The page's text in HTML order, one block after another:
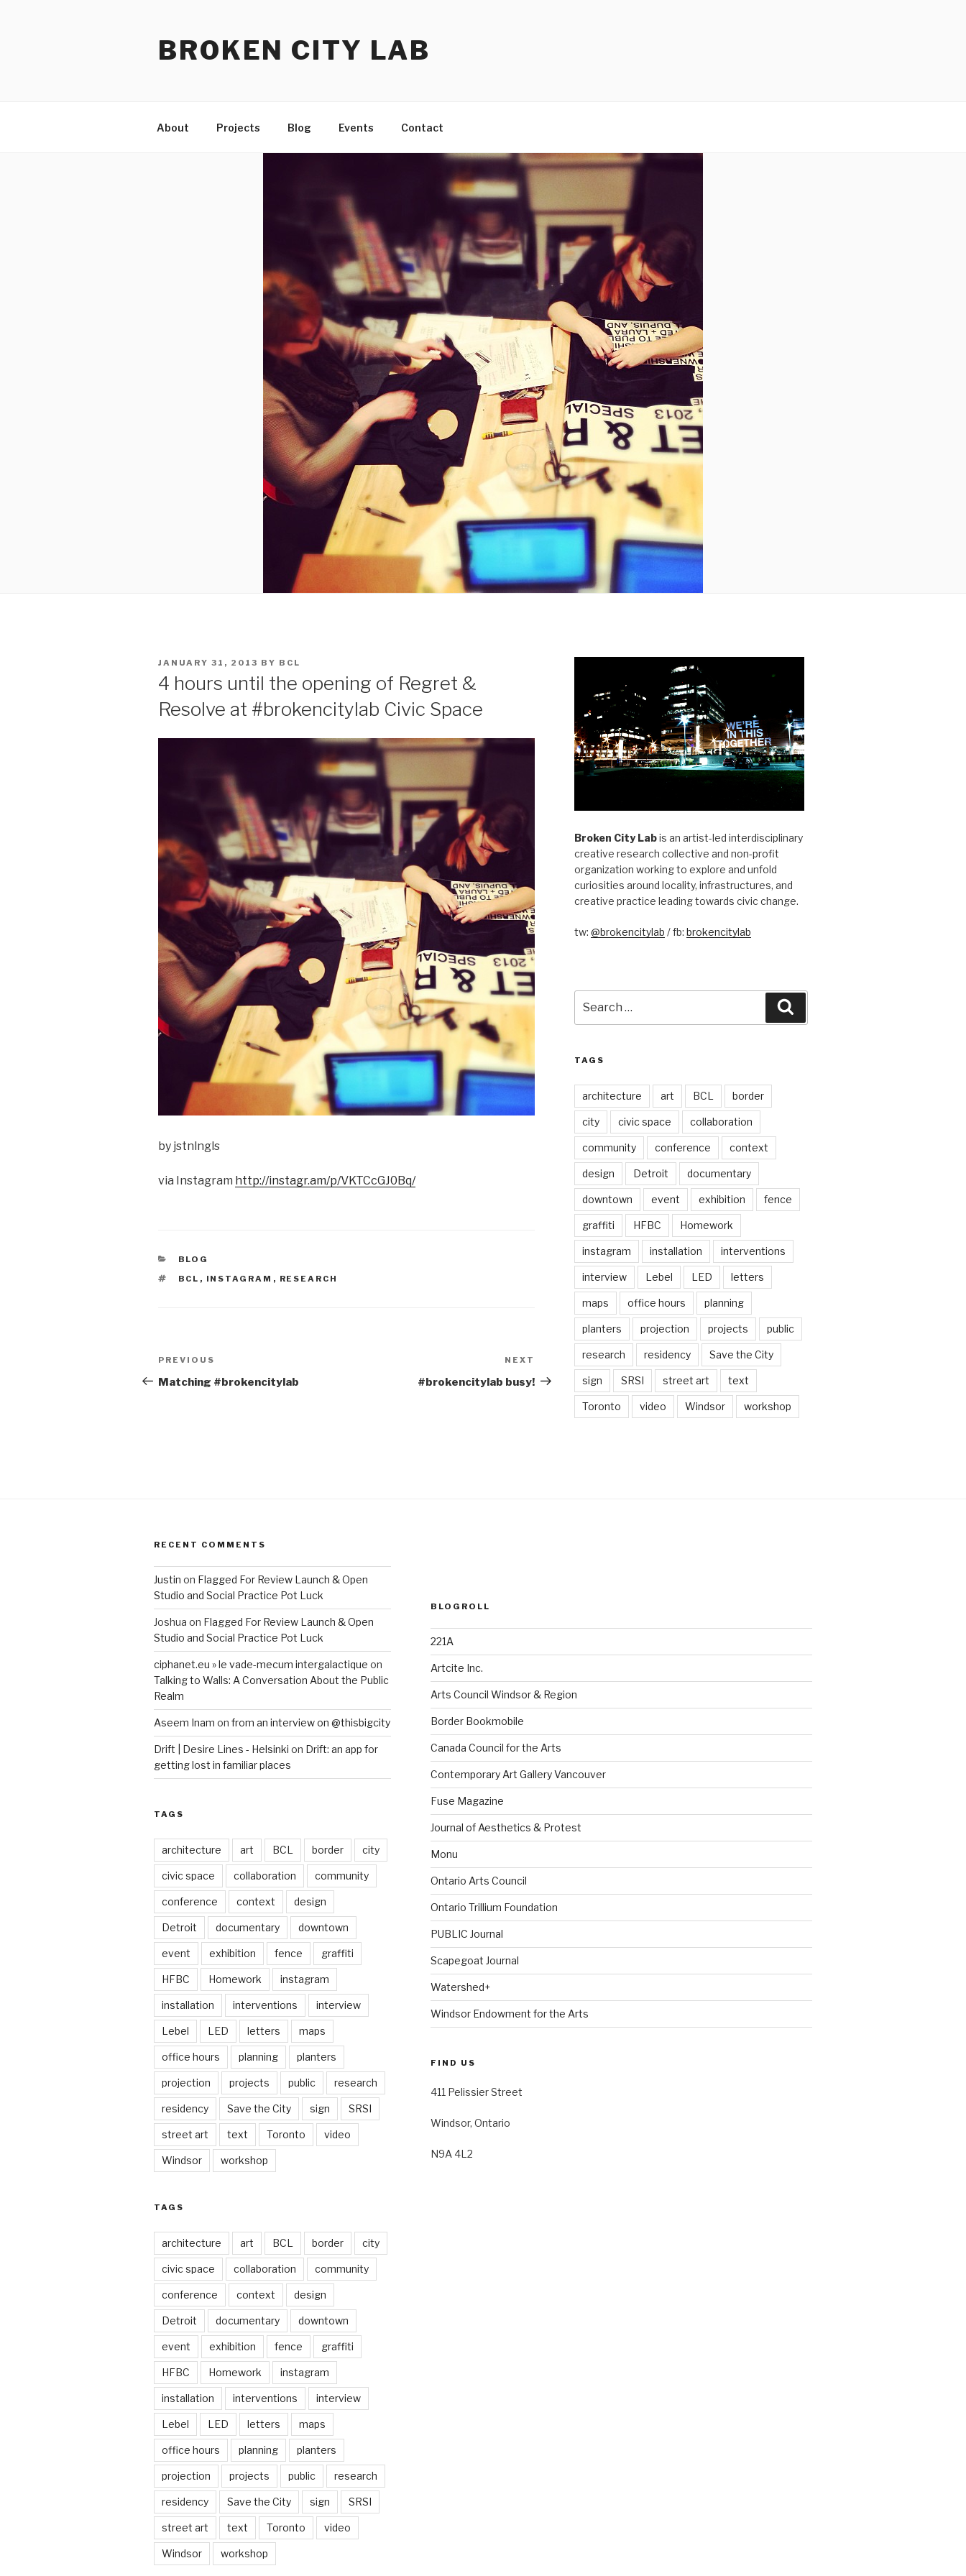
BROKEN CITY LAB
About Projects Blog Events Contact
POSTED
JANUARY 31, 2013 BY BCL
4 hours until the opening of Regret &
Resolve at #brokencitylab Civic Space
by jstnlngls
via Instagram http://instagr.am/p/VKTCcGJ0Bq/
CATEGORIES
BLOG
TAGS
BCL , INSTAGRAM , RESEARCH
Post
navigation
Previous
Post
PREVIOUS
Matching #brokencitylab
Post
NEXT
#brokencitylab busy!
Broken City Labis an artist-led interdisciplinary
creative research collective and non-profit
organization working to explore and unfold
curiosities around locality, infrastructures, and
creative practice leading towards civic change.
tw: @brokencitylab / fb: brokencitylab
for:
TAGS
architecture art BCL border
city civic space collaboration
community conference context
design Detroit documentary
downtown event exhibition fence
graffiti HFBC Homework
instagram installation interventions
interview Lebel LED letters
maps office hours planning
planters projection projects public
research residency Save the City
sign SRSI street art text
Toronto video Windsor workshop
RECENT COMMENTS
Justin on Flagged For Review Launch & Open
Studio and Social Practice Pot Luck
Joshua on Flagged For Review Launch & Open
Studio and Social Practice Pot Luck
ciphanet.eu » le vade-mecum intergalactique on
Talking to Walls: A Conversation About the Public
Realm
Aseem Inam on from an interview on @thisbigcity
Drift | Desire Lines - Helsinki on Drift: an app for
getting lost in familiar places
TAGS
architecture art BCL border city
civic space collaboration community
conference context design
Detroit documentary downtown
event exhibition fence graffiti
HFBC Homework instagram
installation interventions interview
Lebel LED letters maps
office hours planning planters
projection projects public research
residency Save the City sign SRSI
street art text Toronto video
Windsor workshop
TAGS
architecture art BCL border city
civic space collaboration community
conference context design
Detroit documentary downtown
event exhibition fence graffiti
HFBC Homework instagram
installation interventions interview
Lebel LED letters maps
office hours planning planters
projection projects public research
residency Save the City sign SRSI
street art text Toronto video
Windsor workshop
BLOGROLL
221A
Artcite Inc.
Arts Council Windsor & Region
Border Bookmobile
Canada Council for the Arts
Contemporary Art Gallery Vancouver
Fuse Magazine
Journal of Aesthetics & Protest
Monu
Ontario Arts Council
Ontario Trillium Foundation
PUBLIC Journal
Scapegoat Journal
Watershed+
Windsor Endowment for the Arts
FIND US
411 Pelissier Street
Windsor, Ontario
N9A 4L2